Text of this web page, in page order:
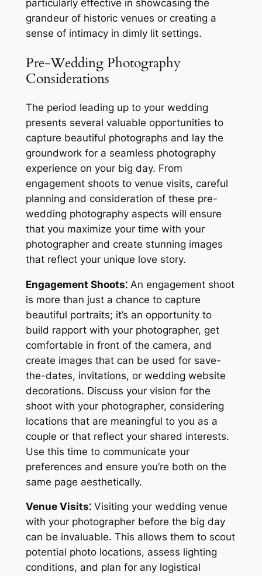
particularly effective in showcasing the
grandeur of historic venues or creating a
sense of intimacy in dimly lit settings.
Pre-Wedding Photography
Considerations
The period leading up to your wedding
presents several valuable opportunities to
capture beautiful photographs and lay the
groundwork for a seamless photography
experience on your big day. From
engagement shoots to venue visits, careful
planning and consideration of these pre-
wedding photography aspects will ensure
that you maximize your time with your
photographer and create stunning images
that reflect your unique love story.
Engagement Shoots⁚An engagement shoot
is more than just a chance to capture
beautiful portraits; it’s an opportunity to
build rapport with your photographer, get
comfortable in front of the camera, and
create images that can be used for save-
the-dates, invitations, or wedding website
decorations. Discuss your vision for the
shoot with your photographer, considering
locations that are meaningful to you as a
couple or that reflect your shared interests.
Use this time to communicate your
preferences and ensure you’re both on the
same page aesthetically.
Venue Visits⁚Visiting your wedding venue
with your photographer before the big day
can be invaluable. This allows them to scout
potential photo locations, assess lighting
conditions, and plan for any logistical